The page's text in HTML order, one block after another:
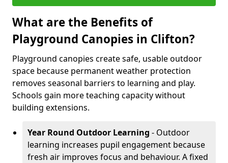
What are the Benefits of
Playground Canopies in Clifton?
Playground canopies create safe, usable outdoor
space because permanent weather protection
removes seasonal barriers to learning and play.
Schools gain more teaching capacity without
building extensions.
Year Round Outdoor Learning - Outdoor
learning increases pupil engagement because
fresh air improves focus and behaviour. A fixed